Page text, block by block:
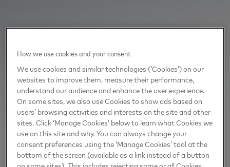
How we use cookies and your consent
We use cookies and similar technologies (‘Cookies’) on our
websites to improve them, measure their performance,
understand our audience and enhance the user experience.
On some sites, we also use Cookies to show ads based on
users’ browsing activities and interests on the site and other
sites. Click ‘Manage Cookies’ below to learn what Cookies we
use on this site and why. You can always change your
consent preferences using the ‘Manage Cookies’ tool at the
bottom of the screen (available as a link instead of a button